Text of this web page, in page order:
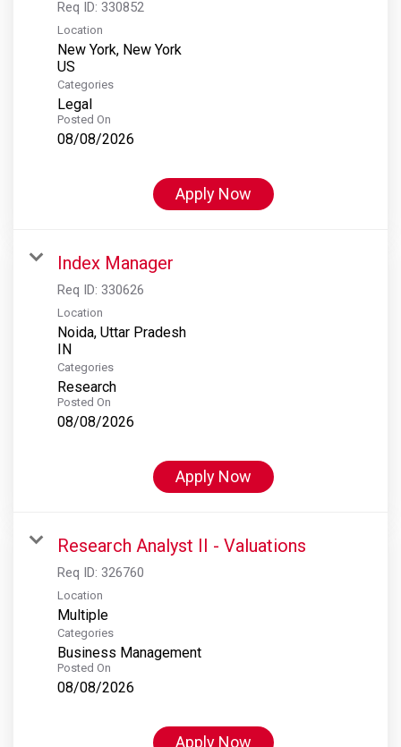
Req ID: 330852
Location
New York, New York
Categories
Legal
Posted On
08/08/2026
Apply Now
Index Manager
Req ID: 330626
Location
Noida, Uttar Pradesh
Categories
Research
Posted On
08/08/2026
Apply Now
Research Analyst II - Valuations
Req ID: 326760
Location
Multiple
Categories
Business Management
Posted On
08/08/2026
Apply Now